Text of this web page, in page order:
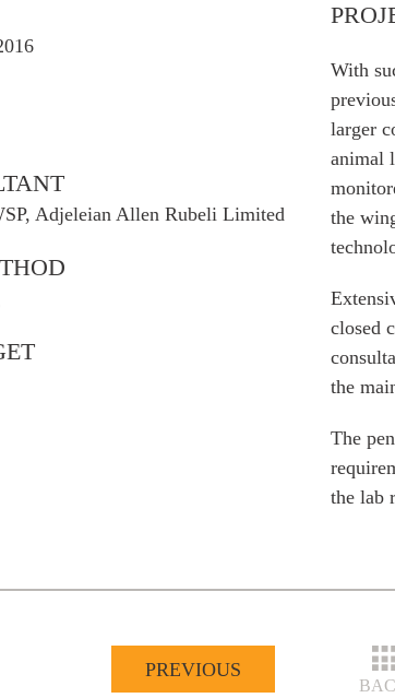
Adjeleian Allen Rubeli Limited
With
larger
animal
the
closed
the
The
the lab
PREVIOUS